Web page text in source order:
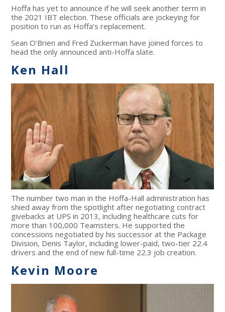
Hoffa has yet to announce if he will seek another term in
the 2021 IBT election. These officials are jockeying for
position to run as Hoffa’s replacement.
Sean O’Brien and Fred Zuckerman have joined forces to
head the only announced anti-Hoffa slate.
Ken Hall
The number two man in the Hoffa-Hall administration has
shied away from the spotlight after negotiating contract
givebacks at UPS in 2013, including healthcare cuts for
more than 100,000 Teamsters. He supported the
concessions negotiated by his successor at the Package
Division, Denis Taylor, including lower-paid, two-tier 22.4
drivers and the end of new full-time 22.3 job creation.
Kevin Moore